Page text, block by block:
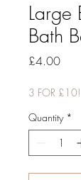
Large
Bath
£4.00Price
3 FOR £10!
Quantity *